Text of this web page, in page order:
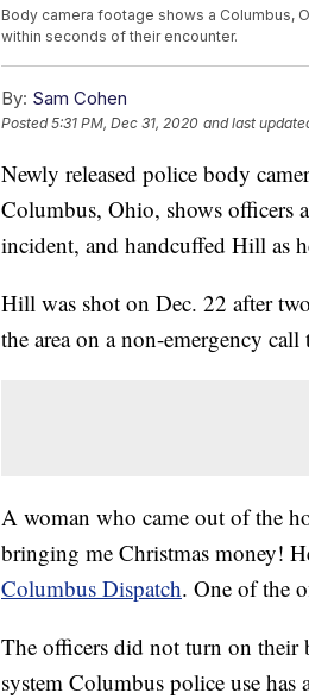
Body camera footage shows a Columbus,
within seconds of their encounter.
By: Sam Cohen
Posted5:31 PM, Dec 31, 2020 and last
Newly released police body
Columbus, Ohio, shows officers
incident, and handcuffed Hill as
Hill was shot on Dec. 22 after
the area on a non-emergency
A woman who came out of the
bringing me Christmas money!
Columbus Dispatch. One of the
The officers did not turn on their
system Columbus police use